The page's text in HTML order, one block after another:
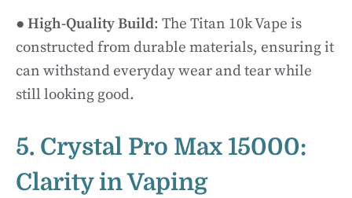
● High-Quality Build: The Titan 10k Vape is
constructed from durable materials, ensuring it
can withstand everyday wear and tear while
still looking good.
5. Crystal Pro Max 15000:
Clarity in Vaping